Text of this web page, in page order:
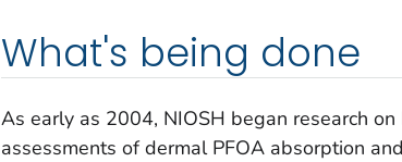
What's being done
As early as 2004, NIOSH began research
assessments of dermal PFOA absorption